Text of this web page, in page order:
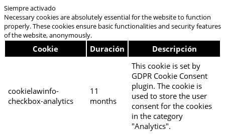
Siempre activado
Necessary cookies are absolutely essential for the website to function
properly. These cookies ensure basic functionalities and security features
of the website, anonymously.
Cookie Duración Descripción
cookielawinfo-
checkbox-analytics
11
months
This cookie is set by
GDPR Cookie Consent
plugin. The cookie is
used to store the user
consent for the cookies
in the category
"Analytics".